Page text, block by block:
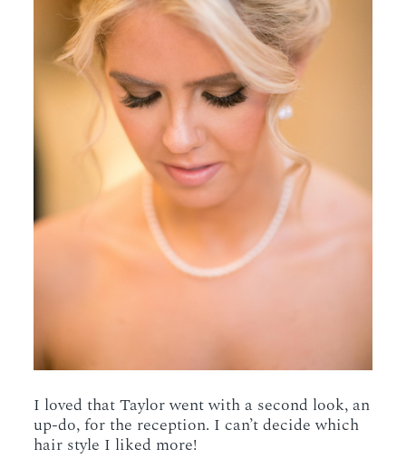
I loved that Taylor went with a second look, an
up-do, for the reception. I can’t decide which
hair style I liked more!